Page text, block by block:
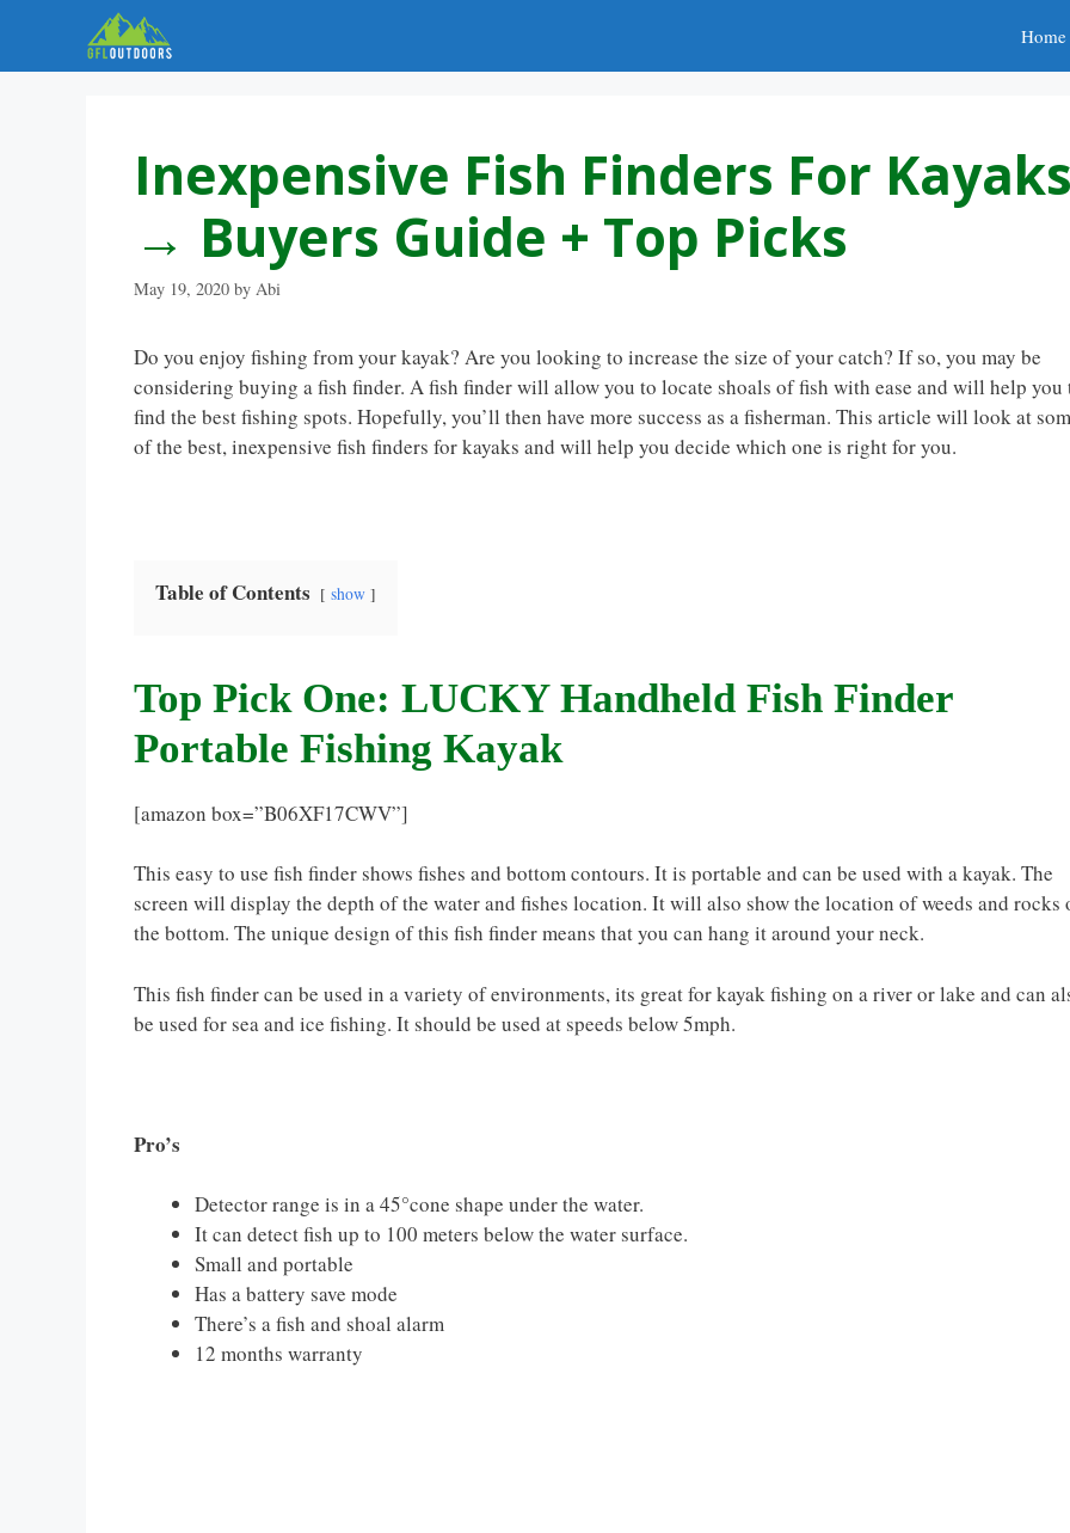
content
Home
Inexpensive Fish Finders For
→ Buyers Guide + Top Picks
May 19, 2020 by Abi
Do you enjoy fishing from your kayak? Are you looking to increase the size of your catch? If so, you may be
considering buying a fish finder. A fish finder will allow you to locate shoals of fish with ease and will help you
find the best fishing spots. Hopefully, you’ll then have more success as a fisherman. This article will look at
of the best, inexpensive fish finders for kayaks and will help you decide which one is right for you.
Table of Contents show
Top Pick One: LUCKY Handheld Fish Finder
Portable Fishing Kayak
[amazon box=”B06XF17CWV”]
This easy to use fish finder shows fishes and bottom contours. It is portable and can be used with a kayak. The
screen will display the depth of the water and fishes location. It will also show the location of weeds and rocks
the bottom. The unique design of this fish finder means that you can hang it around your neck.
This fish finder can be used in a variety of environments, its great for kayak fishing on a river or lake and can
be used for sea and ice fishing. It should be used at speeds below 5mph.
Pro’s
Detector range is in a 45°cone shape under the water.
It can detect fish up to 100 meters below the water surface.
Small and portable
Has a battery save mode
There’s a fish and shoal alarm
12 months warranty